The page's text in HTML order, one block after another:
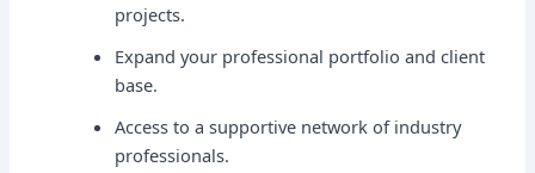
projects.
Expand your professional portfolio and client
base.
Access to a supportive network of industry
professionals.